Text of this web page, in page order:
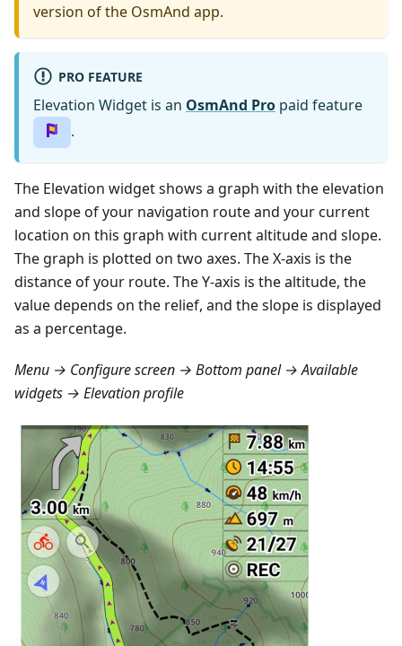
version of the OsmAnd app.
PRO FEATURE
Elevation Widget is an OsmAnd Pro paid feature
.
The Elevation widget shows a graph with the elevation
and slope of your navigation route and your current
location on this graph with current altitude and slope.
The graph is plotted on two axes. The X-axis is the
distance of your route. The Y-axis is the altitude, the
value depends on the relief, and the slope is displayed
as a percentage.
Menu → Configure screen → Bottom panel → Available
widgets → Elevation profile